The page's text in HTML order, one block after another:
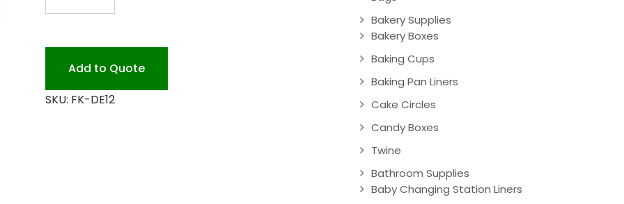
DISH
Add to Quote
SKU: FK-DE12
Bakery Supplies
Bakery Boxes
Baking Cups
Baking Pan Liners
Cake Circles
Candy Boxes
Twine
Bathroom Supplies
Baby Changing Station Liners